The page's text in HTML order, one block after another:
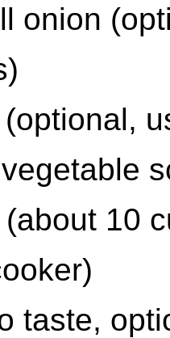
onion
10
taste,